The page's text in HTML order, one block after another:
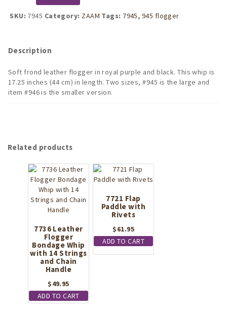
flogger
SKU: 7945 Category: ZAAM Tags: 7945, 945 flogger
Description
Soft frond leather flogger in royal purple and black. This whip is
17.25 inches (44 cm) in length. Two sizes, #945 is the large and
item #946 is the smaller version.
Related products
7736 Leather
Flogger
Bondage Whip
with 14 Strings
and Chain
Handle
$49.95
ADD TO CART
7721 Flap
Paddle with
Rivets
$61.95
ADD TO CART